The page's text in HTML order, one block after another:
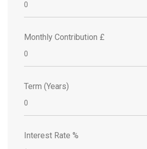
Monthly Contribution £
Term (Years)
Interest Rate %